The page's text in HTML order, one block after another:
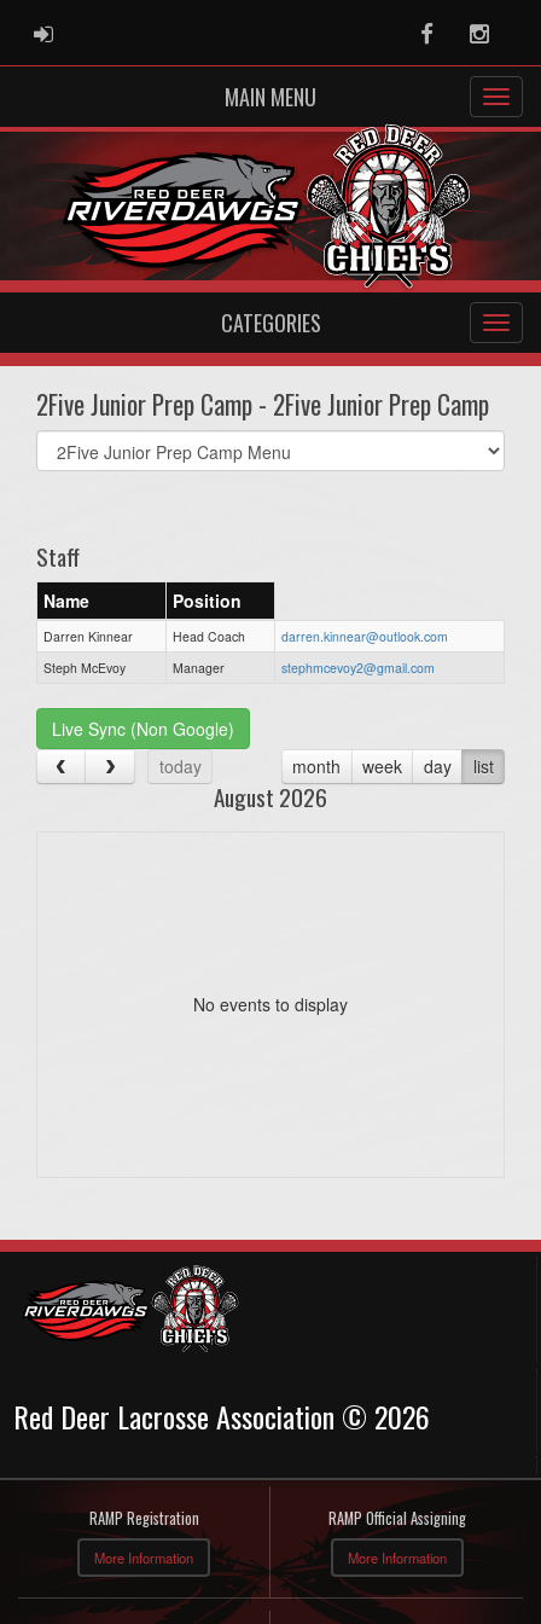
ADMIN LOGIN Facebook
MAIN MENU
CATEGORIES
2Five Junior Prep Camp - 2Five Junior Prep Camp
Select
list(select
Staff
Name Position
Darren Kinnear Head Coach
darren.kinnear@outlook.com
Steph McEvoy
Manager stephmcevoy2@gmail.com
Live Sync (Non Google)
today
month week day list
August 2026
No events to display
Red Deer Lacrosse Association © 2026
RAMP Registration
More Information
RAMP Official Assigning
More Information